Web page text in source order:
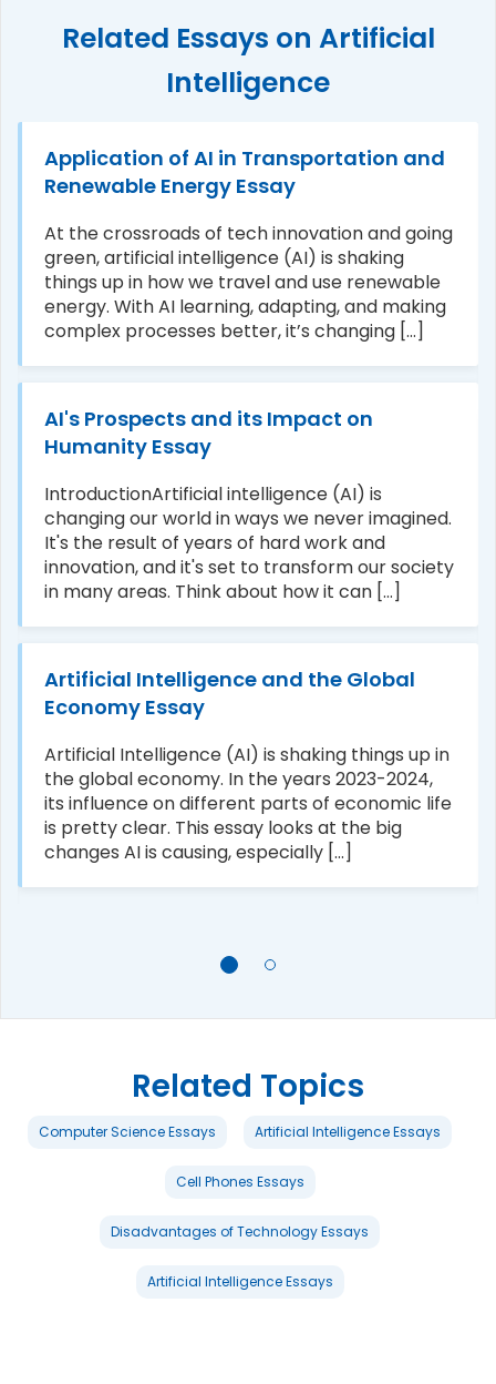
Related Essays on Artificial
Intelligence
Application of AI in Transportation and
Renewable Energy Essay
At the crossroads of tech innovation and going
green, artificial intelligence (AI) is shaking
things up in how we travel and use renewable
energy. With AI learning, adapting, and making
complex processes better, it’s changing [...]
AI's Prospects and its Impact on
Humanity Essay
IntroductionArtificial intelligence (AI) is
changing our world in ways we never imagined.
It's the result of years of hard work and
innovation, and it's set to transform our society
in many areas. Think about how it can [...]
Artificial Intelligence and the Global
Economy Essay
Artificial Intelligence (AI) is shaking things up in
the global economy. In the years 2023-2024,
its influence on different parts of economic life
is pretty clear. This essay looks at the big
changes AI is causing, especially [...]
Related Topics
Computer Science Essays Artificial Intelligence Essays
Cell Phones Essays
Disadvantages of Technology Essays
Artificial Intelligence Essays